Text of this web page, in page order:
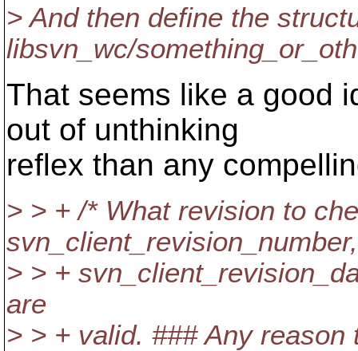
> And then define the
libsvn_wc/
That seems like a good
out of unthinking
reflex than any
> > + /* What revision to
svn_client_revision_number,
> > +
are
> > + valid. ### Any